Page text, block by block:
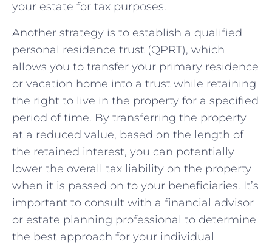
your estate for tax purposes.
Another strategy is to establish a qualified
personal ⁣residence trust (QPRT), which​
allows you to transfer your primary residence
or vacation home into a trust while retaining
the right to live in the property for a specified
period of‍ time. ‌By transferring the property
at a reduced value, based on the length of
the retained interest, you can potentially
lower the⁤ overall tax ‍liability on the property
when it is passed on to your beneficiaries. It’s
important to consult with a financial advisor
or estate planning professional to​ determine
the best‌ approach for your individual